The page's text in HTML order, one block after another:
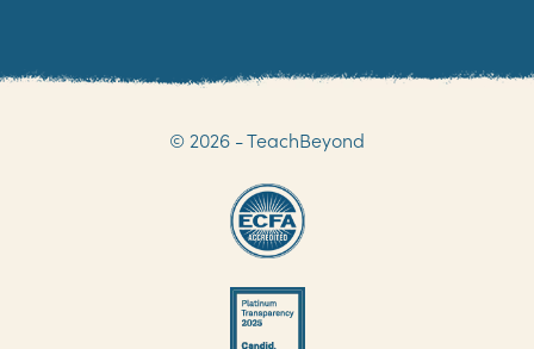
© 2026 - TeachBeyond